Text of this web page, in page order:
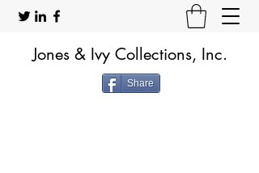
Jones & Ivy Collections, Inc.
Share